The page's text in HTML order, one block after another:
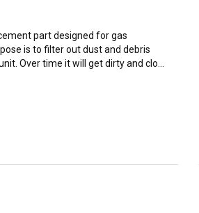
part designed for gas
is to filter out dust and debris
Over time it will get dirty and clo...